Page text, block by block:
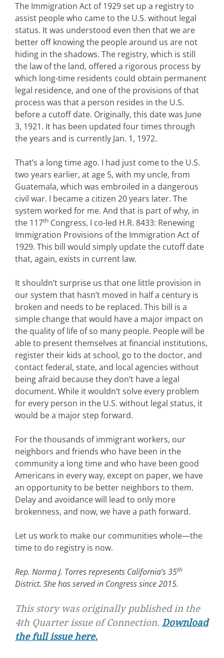
The Immigration Act of 1929 set up a registry to
assist people who came to the U.S. without legal
status. It was understood even then that we are
better off knowing the people around us are not
hiding in the shadows. The registry, which is still
the law of the land, offered a rigorous process by
which long-time residents could obtain permanent
legal residence, and one of the provisions of that
process was that a person resides in the U.S.
before a cutoff date. Originally, this date was June
3, 1921. It has been updated four times through
the years and is currently Jan. 1, 1972.
That’s a long time ago. I had just come to the U.S.
two years earlier, at age 5, with my uncle, from
Guatemala, which was embroiled in a dangerous
civil war. I became a citizen 20 years later. The
system worked for me. And that is part of why, in
the 117th Congress, I co-led H.R. 8433: Renewing
Immigration Provisions of the Immigration Act of
1929. This bill would simply update the cutoff date
that, again, exists in current law.
It shouldn’t surprise us that one little provision in
our system that hasn’t moved in half a century is
broken and needs to be replaced. This bill is a
simple change that would have a major impact on
the quality of life of so many people. People will be
able to present themselves at financial institutions,
register their kids at school, go to the doctor, and
contact federal, state, and local agencies without
being afraid because they don’t have a legal
document. While it wouldn’t solve every problem
for every person in the U.S. without legal status, it
would be a major step forward.
For the thousands of immigrant workers, our
neighbors and friends who have been in the
community a long time and who have been good
Americans in every way, except on paper, we have
an opportunity to be better neighbors to them.
Delay and avoidance will lead to only more
brokenness, and now, we have a path forward.
Let us work to make our communities whole—the
time to do registry is now.
Rep. Norma J. Torres represents California’s 35th
District. She has served in Congress since 2015.
This story was originally published in the
4th Quarter issue ofConnection. Download
the full issue here.